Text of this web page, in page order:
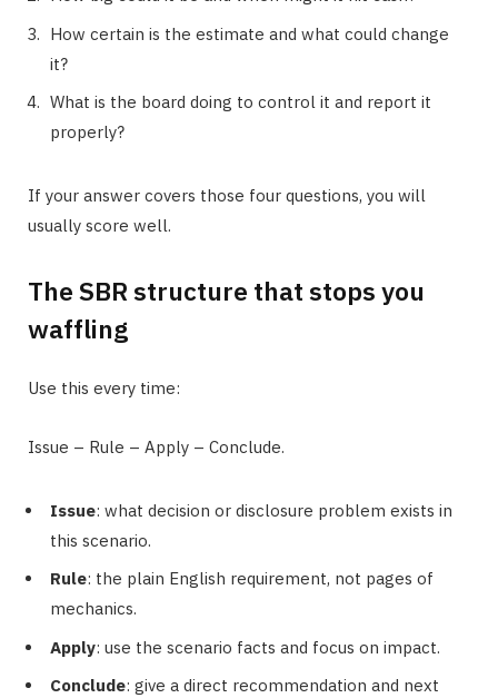
How certain is the estimate and what could change
it?
What is the board doing to control it and report it
properly?
If your answer covers those four questions, you will
usually score well.
The SBR structure that stops you
waffling
Use this every time:
Issue – Rule – Apply – Conclude.
Issue: what decision or disclosure problem exists in
this scenario.
Rule: the plain English requirement, not pages of
mechanics.
Apply: use the scenario facts and focus on impact.
Conclude: give a direct recommendation and next